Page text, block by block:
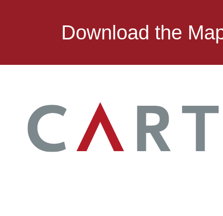
Download the